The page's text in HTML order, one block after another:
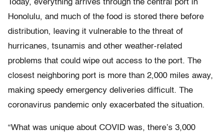
Today, everything arrives through the central port in
Honolulu, and much of the food is stored there before
distribution, leaving it vulnerable to the threat of
hurricanes, tsunamis and other weather-related
problems that could wipe out access to the port. The
closest neighboring port is more than 2,000 miles away,
making speedy emergency deliveries difficult. The
coronavirus pandemic only exacerbated the situation.
“What was unique about COVID was, there’s 3,000